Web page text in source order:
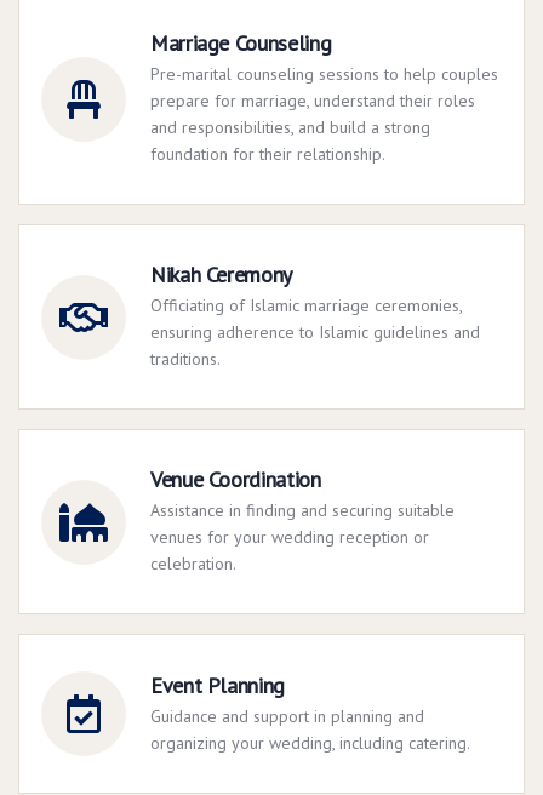
Marriage Counseling
Pre-marital counseling sessions to help couples
prepare for marriage, understand their roles
and responsibilities, and build a strong
foundation for their relationship.
Nikah Ceremony
Officiating of Islamic marriage ceremonies,
ensuring adherence to Islamic guidelines and
traditions.
Venue Coordination
Assistance in finding and securing suitable
venues for your wedding reception or
celebration.
Event Planning
Guidance and support in planning and
organizing your wedding, including catering.